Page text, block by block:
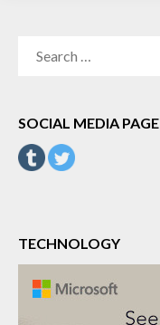
SOCIAL MEDIA PAGE
TECHNOLOGY